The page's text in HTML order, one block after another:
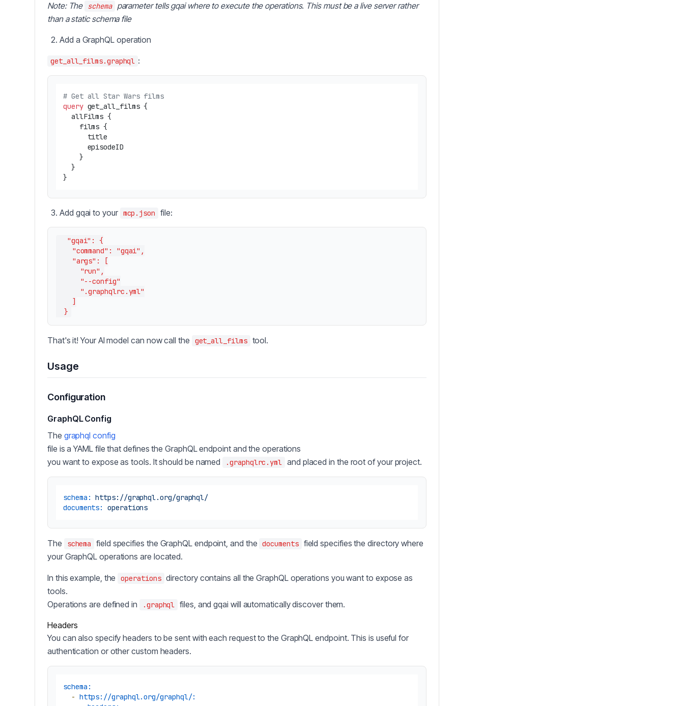
Note: The schema
parameter tells gqai where to execute the operations. This must be a live server rather
than a static schema file
Add a GraphQL operation
get_all_films.graphql :
# Get all Star Wars films
query get_all_films {
  allFilms
{
    films
{
      title
      episodeID
}
}
}
Add gqai to your mcp.json file:
  "gqai": {
    "command": "gqai",
    "args": [
      "run",
      "--config"
      ".graphqlrc.yml"
    ]
That's it! Your AI model can now call the get_all_films tool.
Usage
Configuration
GraphQL Config
The graphql config
file is a YAML file that defines the GraphQL endpoint and the operations
you want to expose as tools. It should be named
.graphqlrc.yml and placed in the root of your project.
schema: https://graphql.org/graphql/
documents:
operations
The schema field specifies the GraphQL endpoint, and the documents field specifies the directory where
your GraphQL operations are located.
In this example, the operations directory contains all the GraphQL operations you want to expose as
tools.
Operations are defined in
.graphql files, and gqai will automatically discover them.
Headers
You can also specify headers to be sent with each request to the GraphQL endpoint. This is useful for
authentication or other custom headers.
schema:
- https://graphql.org/graphql/: